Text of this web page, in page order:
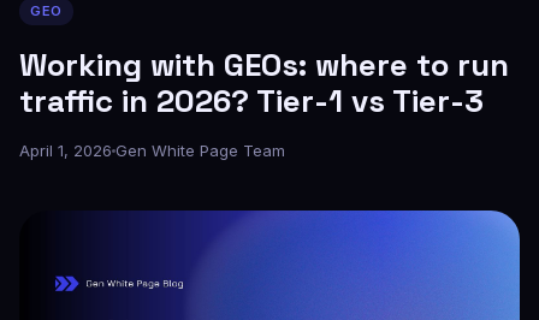
GEO
Working with GEOs: where to run
traffic in 2026? Tier-1 vs Tier-3
April 1, 2026 Gen White Page Team